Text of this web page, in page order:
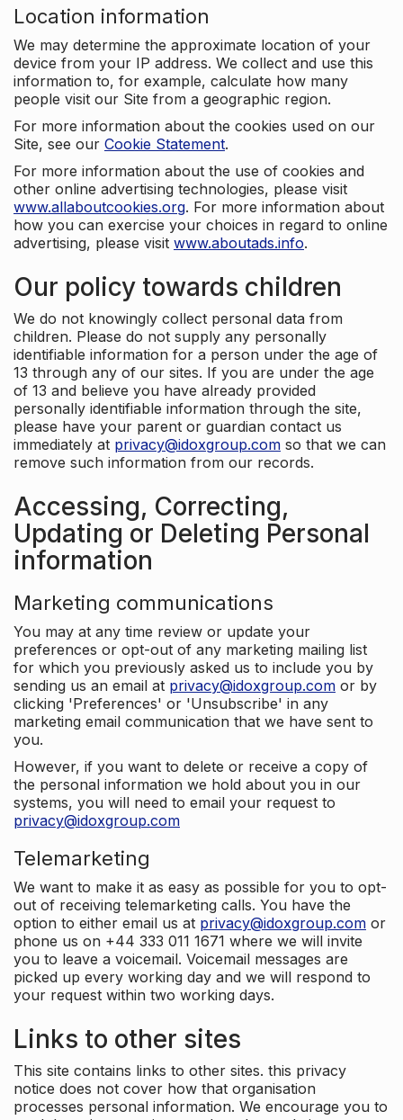
Location information
We may determine the approximate location of your
device from your IP address. We collect and use this
information to, for example, calculate how many
people visit our Site from a geographic region.
For more information about the cookies used on our
Site, see our Cookie Statement.
For more information about the use of cookies and
other online advertising technologies, please visit
www.allaboutcookies.org. For more information about
how you can exercise your choices in regard to online
advertising, please visit www.aboutads.info.
Our policy towards children
We do not knowingly collect personal data from
children. Please do not supply any personally
identifiable information for a person under the age of
13 through any of our sites. If you are under the age
of 13 and believe you have already provided
personally identifiable information through the site,
please have your parent or guardian contact us
immediately at privacy@idoxgroup.com so that we can
remove such information from our records.
Accessing, Correcting,
Updating or Deleting Personal
information
Marketing communications
You may at any time review or update your
preferences or opt-out of any marketing mailing list
for which you previously asked us to include you by
sending us an email at privacy@idoxgroup.com or by
clicking 'Preferences' or 'Unsubscribe' in any
marketing email communication that we have sent to
you.
However, if you want to delete or receive a copy of
the personal information we hold about you in our
systems, you will need to email your request to
privacy@idoxgroup.com
Telemarketing
We want to make it as easy as possible for you to opt-
out of receiving telemarketing calls. You have the
option to either email us at privacy@idoxgroup.com or
phone us on +44 333 011 1671 where we will invite
you to leave a voicemail. Voicemail messages are
picked up every working day and we will respond to
your request within two working days.
Links to other sites
This site contains links to other sites. this privacy
notice does not cover how that organisation
processes personal information. We encourage you to